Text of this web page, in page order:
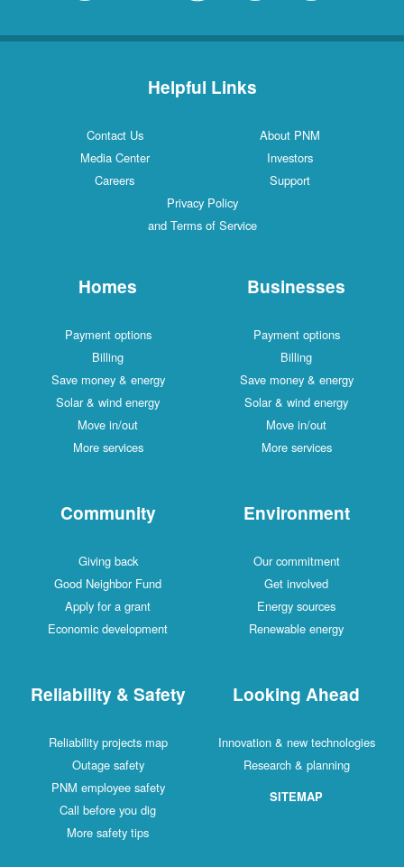
Helpful Links
Contact Us
About PNM
Media Center
Investors
Careers
Support
Privacy Policy
and Terms of Service
Homes
Payment options
Billing
Save money & energy
Solar & wind energy
Move in/out
More services
Businesses
Payment options
Billing
Save money & energy
Solar & wind energy
Move in/out
More services
Community
Giving back
Good Neighbor Fund
Apply for a grant
Economic development
Environment
Our commitment
Get involved
Energy sources
Renewable energy
Reliability & Safety
Reliability projects map
Outage safety
PNM employee safety
Call before you dig
More safety tips
Looking Ahead
Innovation & new technologies
Research & planning
SITEMAP